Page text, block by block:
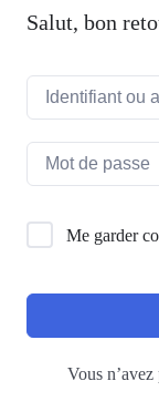
Salut, bon
Me garder
Vous